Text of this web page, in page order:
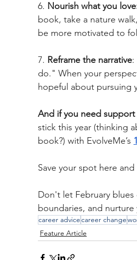
6. Nourish what you
book, take a nature
be more motivated to
7. Reframe the narrative:
do." When your
hopeful about pursuing
And if you need
stick this year (thinking
book?) with EvolveMe’s
Save your spot here
Don't let February
boundaries, and
career advicecareer change
Feature Article